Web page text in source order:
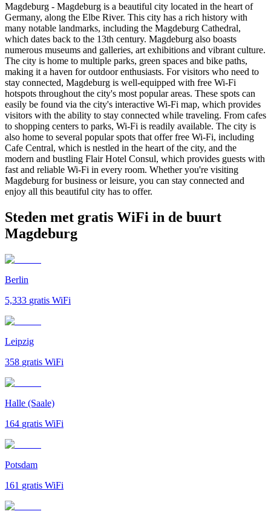
Magdeburg - Magdeburg is a beautiful city located in the heart of
Germany, along the Elbe River. This city has a rich history with
many notable landmarks, including the Magdeburg Cathedral,
which dates back to the 13th century. Magdeburg also boasts
numerous museums and galleries, art exhibitions and vibrant culture.
The city is home to multiple parks, green spaces and bike paths,
making it a haven for outdoor enthusiasts. For visitors who need to
stay connected, Magdeburg is well-equipped with free Wi-Fi
hotspots throughout the city's most popular areas. These spots can
easily be found via the city's interactive Wi-Fi map, which provides
visitors with the ability to stay connected while traveling. From cafes
to shopping centers to parks, Wi-Fi is readily available. The city is
also home to several popular spots that offer free Wi-Fi, including
Cafe Central, which is nestled in the heart of the city, and the
modern and bustling Flair Hotel Consul, which provides guests with
fast and reliable Wi-Fi in every room. Whether you're visiting
Magdeburg for business or leisure, you can stay connected and
enjoy all this beautiful city has to offer.
Steden met gratis WiFi in de buurt
Magdeburg
Berlin
5,333 gratis WiFi
Leipzig
358 gratis WiFi
Halle (Saale)
164 gratis WiFi
Potsdam
161 gratis WiFi